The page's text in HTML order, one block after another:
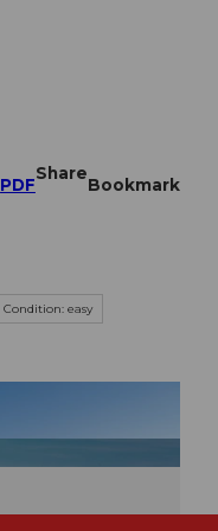
PDF
Share
Bookmark
Condition: easy